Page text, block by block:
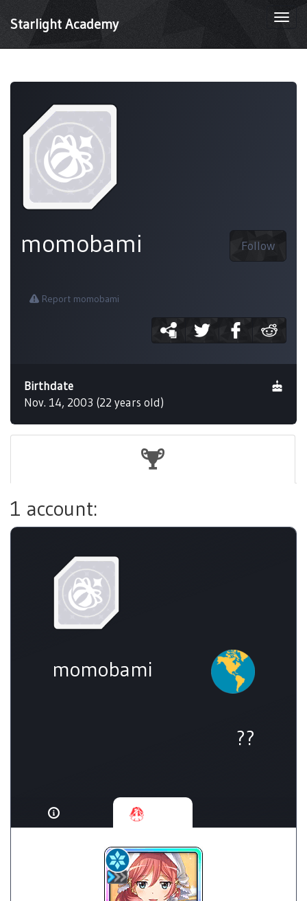
Starlight Academy
Follow
momobami
Report momobami
Birthdate
Nov. 14, 2003 (22 years old)
1 account:
momobami
??